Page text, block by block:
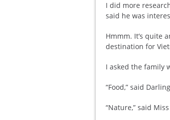
I did more
said he was
Hmmm. It’s quite
destination for
I asked the family
“Food,” said
“Nature,” said